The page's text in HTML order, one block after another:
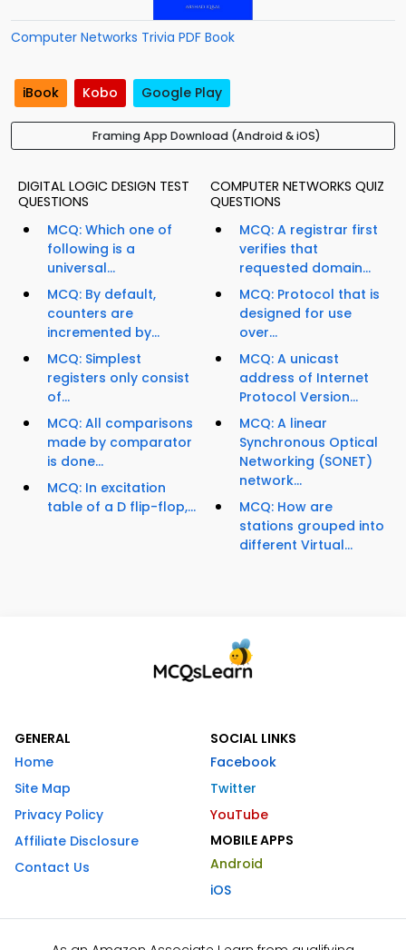
Computer Networks Trivia PDF Book
iBook Kobo Google Play
Framing App Download (Android & iOS)
DIGITAL LOGIC DESIGN TEST
QUESTIONS
MCQ: Which one of
following is a
universal...
MCQ: By default,
counters are
incremented by...
MCQ: Simplest
registers only consist
of...
MCQ: All comparisons
made by comparator
is done...
MCQ: In excitation
table of a D flip-flop,...
COMPUTER NETWORKS QUIZ
QUESTIONS
MCQ: A registrar first
verifies that
requested domain...
MCQ: Protocol that is
designed for use
over...
MCQ: A unicast
address of Internet
Protocol Version...
MCQ: A linear
Synchronous Optical
Networking (SONET)
network...
MCQ: How are
stations grouped into
different Virtual...
GENERAL
Home
Site Map
Privacy Policy
Affiliate Disclosure
Contact Us
SOCIAL LINKS
Facebook
Twitter
YouTube
MOBILE APPS
Android
iOS